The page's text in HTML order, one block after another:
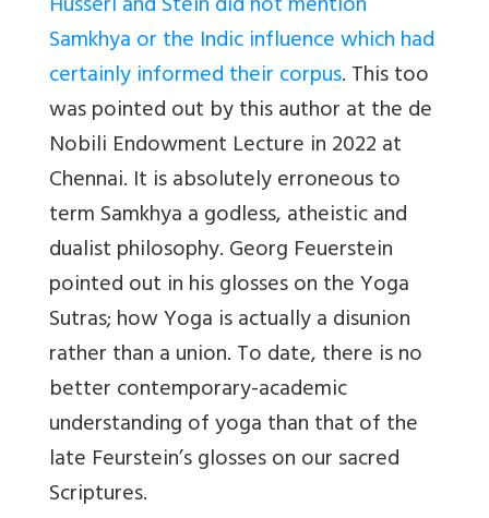
Samkhya or the Indic influence which had
certainly informed their corpus. This too
was pointed out by this author at the de
Nobili Endowment Lecture in 2022 at
Chennai. It is absolutely erroneous to
term Samkhya a godless, atheistic and
dualist philosophy. Georg Feuerstein
pointed out in his glosses on the Yoga
Sutras; how Yoga is actually a disunion
rather than a union. To date, there is no
better contemporary-academic
understanding of yoga than that of the
late Feurstein’s glosses on our sacred
Scriptures.